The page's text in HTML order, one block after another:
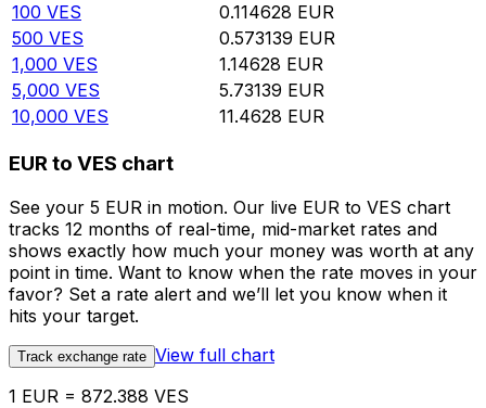
100 VES 0.114628 EUR
500 VES 0.573139 EUR
1,000 VES 1.14628 EUR
5,000 VES 5.73139 EUR
10,000 VES 11.4628 EUR
EUR to VES chart
See your 5 EUR in motion. Our live EUR to VES chart
tracks 12 months of real-time, mid-market rates and
shows exactly how much your money was worth at any
point in time. Want to know when the rate moves in your
favor? Set a rate alert and we’ll let you know when it
hits your target.
Track exchange rate View full chart
1 EUR = 872.388 VES